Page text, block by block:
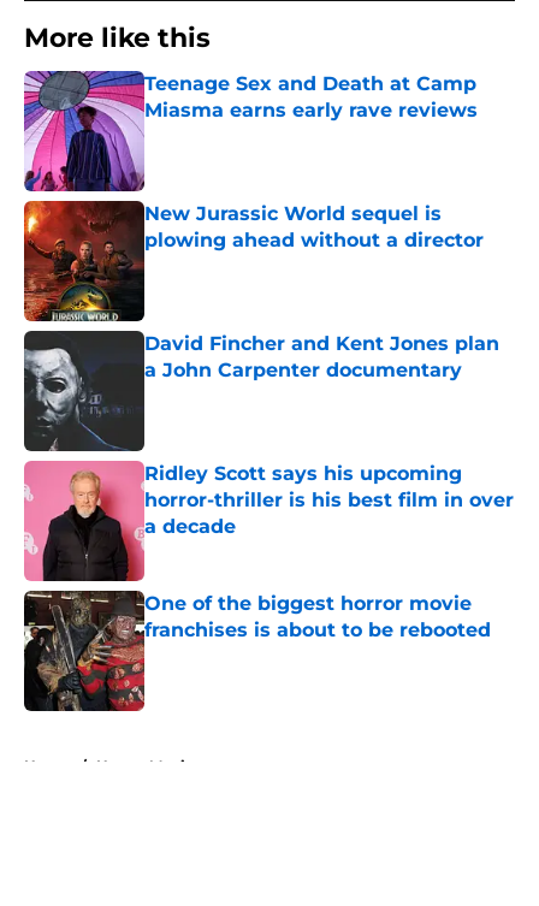
More like this
Teenage Sex and Death at Camp
Miasma earns early rave reviews
Published by on Invalid Date
New Jurassic World sequel is
plowing ahead without a director
Published by on Invalid Date
David Fincher and Kent Jones plan
a John Carpenter documentary
Ridley Scott says his upcoming
horror-thriller is his best film in over
a decade
Published by on Invalid Date
One of the biggest horror movie
franchises is about to be rebooted
Published by on Invalid Date
Home / Horror Movies